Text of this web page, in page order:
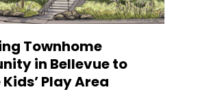
Townhome
in Bellevue to
Play Area